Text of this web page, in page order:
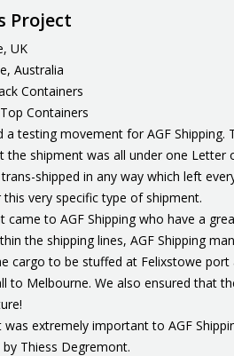
Project
UK
Australia
Containers
Containers
a testing movement for AGF
the shipment was all under one
shipped in any way which left
very specific type of shipment.
came to AGF Shipping who have a
the shipping lines, AGF Shipping
cargo to be stuffed at Felixstowe
to Melbourne. We also ensured that
was extremely important to AGF
Thiess Degremont.